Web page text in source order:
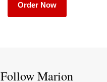
Order Now
Follow Marion